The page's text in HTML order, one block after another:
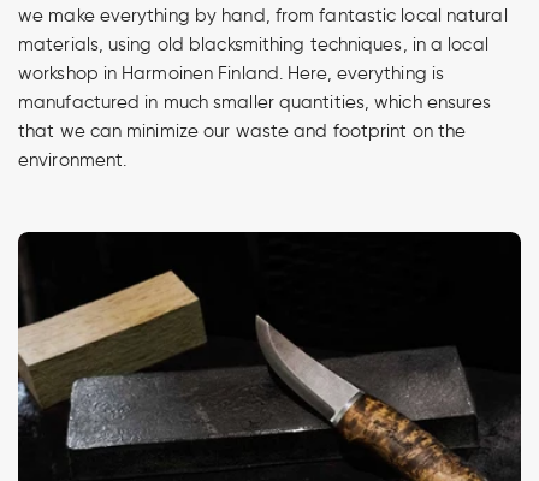
we make everything by hand, from fantastic local natural
materials, using old blacksmithing techniques, in a local
workshop in Harmoinen Finland. Here, everything is
manufactured in much smaller quantities, which ensures
that we can minimize our waste and footprint on the
environment.